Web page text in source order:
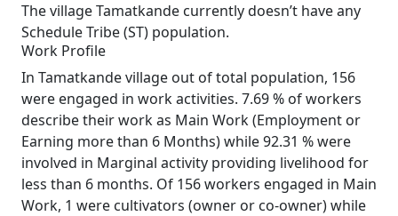
The village Tamatkande currently doesn’t have any
Schedule Tribe (ST) population.
Work Profile
In Tamatkande village out of total population, 156
were engaged in work activities. 7.69 % of workers
describe their work as Main Work (Employment or
Earning more than 6 Months) while 92.31 % were
involved in Marginal activity providing livelihood for
less than 6 months. Of 156 workers engaged in Main
Work, 1 were cultivators (owner or co-owner) while